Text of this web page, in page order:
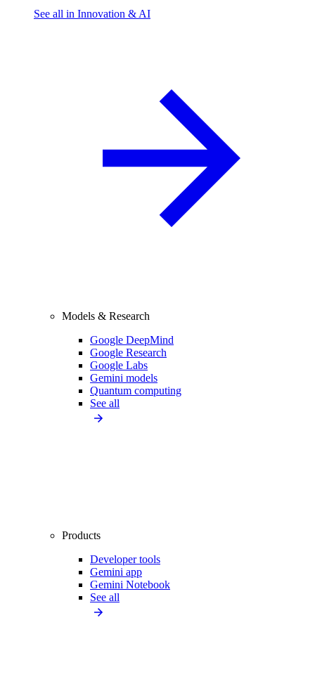
See all in Innovation & AI
Models & Research
Google DeepMind
Google Research
Google Labs
Gemini models
Quantum computing
See all
Products
Developer tools
Gemini app
Gemini Notebook
See all